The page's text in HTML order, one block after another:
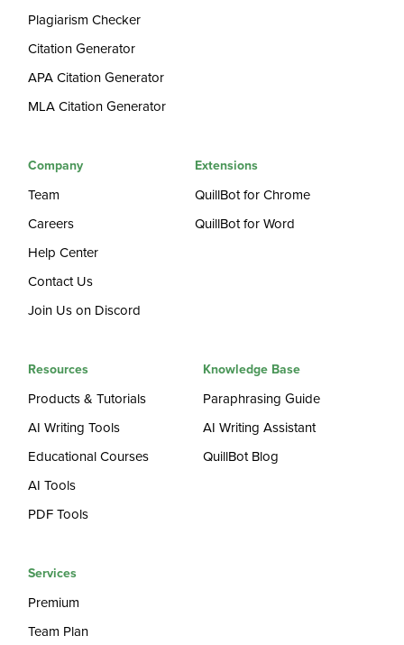
Plagiarism Checker
Citation Generator
APA Citation Generator
MLA Citation Generator
Company
Team
Careers
Help Center
Contact Us
Join Us on Discord
Extensions
QuillBot for Chrome
QuillBot for Word
Resources
Products & Tutorials
AI Writing Tools
Educational Courses
AI Tools
PDF Tools
Knowledge Base
Paraphrasing Guide
AI Writing Assistant
QuillBot Blog
Services
Premium
Team Plan